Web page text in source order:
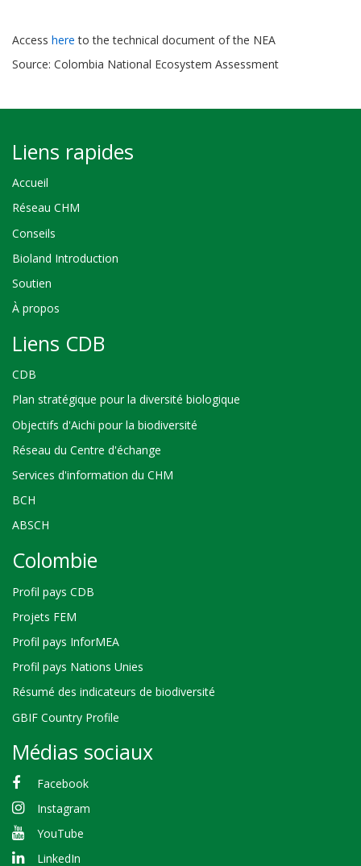
Access here to the technical document of the NEA
Source: Colombia National Ecosystem Assessment
Liens rapides
Accueil
Réseau CHM
Conseils
Bioland Introduction
Soutien
À propos
Liens CDB
CDB
Plan stratégique pour la diversité biologique
Objectifs d'Aichi pour la biodiversité
Réseau du Centre d'échange
Services d'information du CHM
BCH
ABSCH
Colombie
Profil pays CDB
Projets FEM
Profil pays InforMEA
Profil pays Nations Unies
Résumé des indicateurs de biodiversité
GBIF Country Profile
Médias sociaux
Facebook
Instagram
YouTube
LinkedIn